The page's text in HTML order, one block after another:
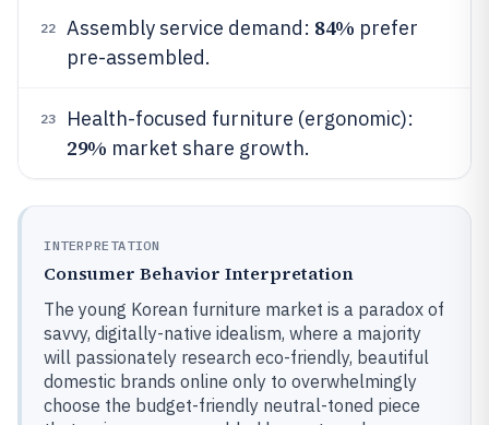
22 Assembly service demand: 84% prefer
pre-assembled.
23 Health-focused furniture (ergonomic):
29% market share growth.
INTERPRETATION
Consumer Behavior Interpretation
The young Korean furniture market is a paradox of
savvy, digitally-native idealism, where a majority
will passionately research eco-friendly, beautiful
domestic brands online only to overwhelmingly
choose the budget-friendly neutral-toned piece